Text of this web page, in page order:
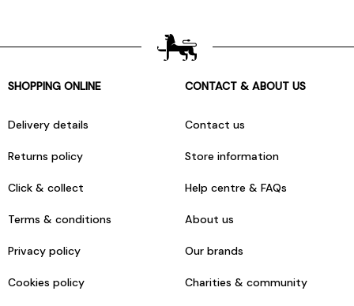
SHOPPING ONLINE
Delivery details
Returns policy
Click & collect
Terms & conditions
Privacy policy
Cookies policy
CONTACT & ABOUT US
Contact us
Store information
Help centre & FAQs
About us
Our brands
Charities & community